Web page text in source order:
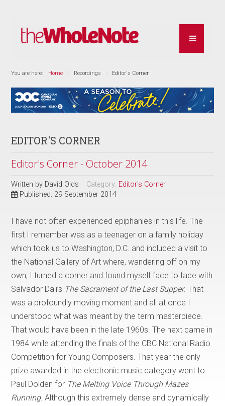
You are here: Home Recordings Editor's Corner
EDITOR'S CORNER
Editor's Corner - October 2014
Written by David Olds Category: Editor's Corner
Published: 29 September 2014
I have not often experienced epiphanies in this life. The
first I remember was as a teenager on a family holiday
which took us to Washington, D.C. and included a visit to
the National Gallery of Art where, wandering off on my
own, I turned a corner and found myself face to face with
Salvador Dali’s The Sacrament of the Last Supper. That
was a profoundly moving moment and all at once I
understood what was meant by the term masterpiece.
That would have been in the late 1960s. The next came in
1984 while attending the finals of the CBC National Radio
Competition for Young Composers. That year the only
prize awarded in the electronic music category went to
Paul Dolden for The Melting Voice Through Mazes
Running. Although this extremely dense and dynamically